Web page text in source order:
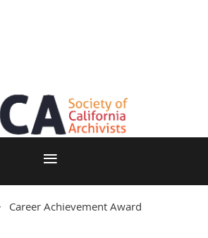
Career Achievement Award